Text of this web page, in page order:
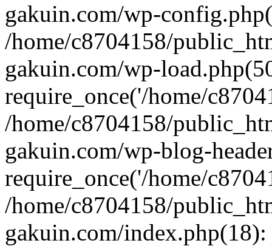
gakuin.com/wp-
/home/c8704158/
gakuin.com/wp-
require_once('/home/
/home/c8704158/
gakuin.com/wp-blog-
require_once('/home/
/home/c8704158/
gakuin.com/